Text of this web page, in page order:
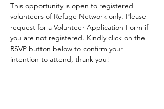
This opportunity is open to registered
volunteers of Refuge Network only. Please
request for a Volunteer Application Form if
you are not registered. Kindly click on the
RSVP button below to confirm your
intention to attend, thank you!